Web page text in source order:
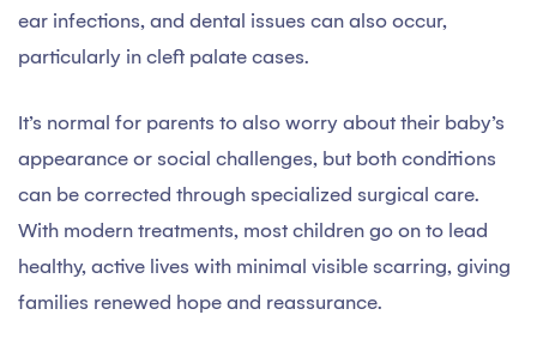
ear infections, and dental issues can also occur,
particularly in cleft palate cases.
It’s normal for parents to also worry about their baby’s
appearance or social challenges, but both conditions
can be corrected through specialized surgical care.
With modern treatments, most children go on to lead
healthy, active lives with minimal visible scarring, giving
families renewed hope and reassurance.